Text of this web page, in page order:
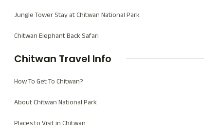
Jungle Tower Stay at Chitwan National Park
Chitwan Elephant Back Safari
Chitwan Travel Info
How To Get To Chitwan?
About Chitwan National Park
Places to Visit in Chitwan